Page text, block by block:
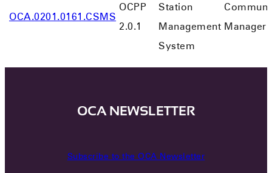
OCA.0201.0161.CSMS
OCPP
2.0.1
Station
Management
System
Manager
OCA NEWSLETTER
Subscribe to the OCA Newsletter